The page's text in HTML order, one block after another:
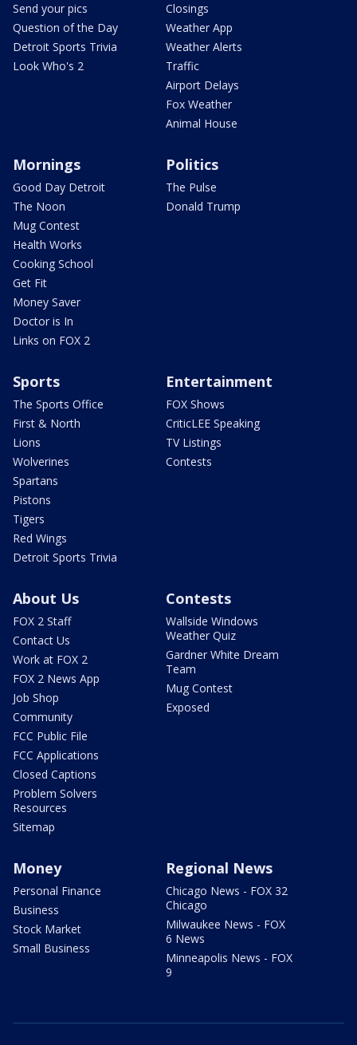
Send your pics
Question of the Day
Detroit Sports Trivia
Look Who's 2
Closings
Weather App
Weather Alerts
Traffic
Airport Delays
Fox Weather
Animal House
Mornings
Good Day Detroit
The Noon
Mug Contest
Health Works
Cooking School
Get Fit
Money Saver
Doctor is In
Links on FOX 2
Politics
The Pulse
Donald Trump
Sports
The Sports Office
First & North
Lions
Wolverines
Spartans
Pistons
Tigers
Red Wings
Detroit Sports Trivia
Entertainment
FOX Shows
CriticLEE Speaking
TV Listings
Contests
About Us
FOX 2 Staff
Contact Us
Work at FOX 2
FOX 2 News App
Job Shop
Community
FCC Public File
FCC Applications
Closed Captions
Problem Solvers
Resources
Sitemap
Contests
Wallside Windows
Weather Quiz
Gardner White Dream
Team
Mug Contest
Exposed
Money
Personal Finance
Business
Stock Market
Small Business
Regional News
Chicago News - FOX 32
Chicago
Milwaukee News - FOX
6 News
Minneapolis News - FOX
9